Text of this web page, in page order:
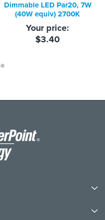
Dimmable LED Par20, 7W
(40W equiv) 2700K
Your price:
$3.40